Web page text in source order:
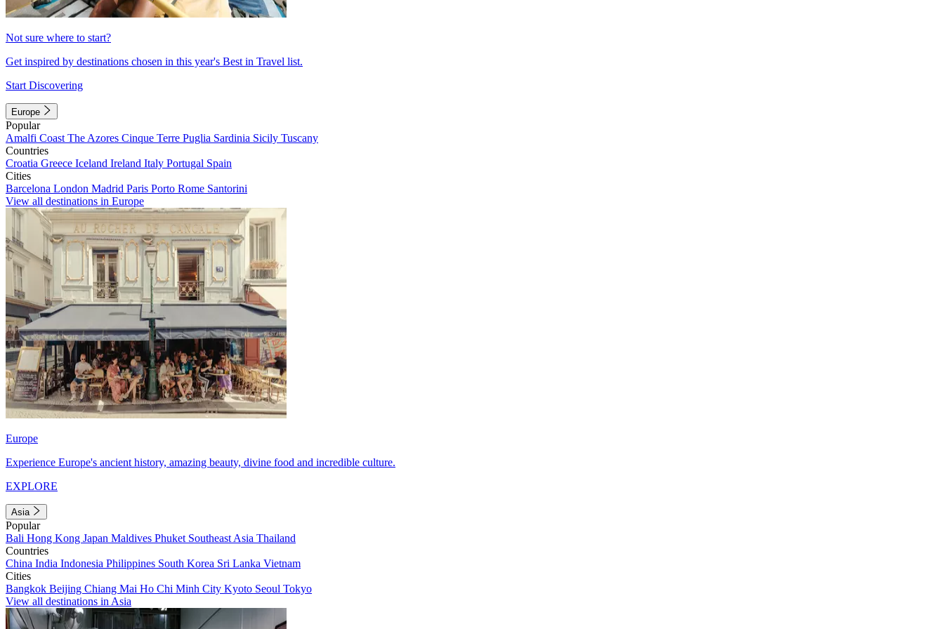
Not sure where to start?
Get inspired by destinations chosen in this year's Best in Travel list.
Start Discovering
Europe
Popular
Amalfi Coast The Azores Cinque Terre Puglia Sardinia Sicily Tuscany
Countries
Croatia Greece Iceland Ireland Italy Portugal Spain
Cities
Barcelona London Madrid Paris Porto Rome Santorini
View all destinations in Europe
Europe
Experience Europe's ancient history, amazing beauty, divine food and incredible culture.
EXPLORE
Asia
Popular
Bali Hong Kong Japan Maldives Phuket Southeast Asia Thailand
Countries
China India Indonesia Philippines South Korea Sri Lanka Vietnam
Cities
Bangkok Beijing Chiang Mai Ho Chi Minh City Kyoto Seoul Tokyo
View all destinations in Asia